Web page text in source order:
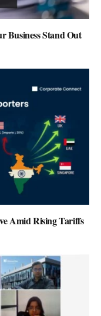
Business Stand Out
Amid Rising Tariffs